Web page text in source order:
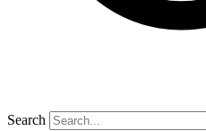
Search